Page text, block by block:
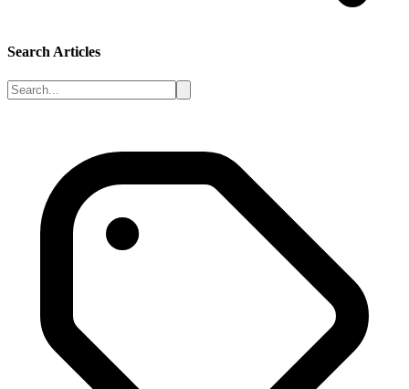
Search Articles